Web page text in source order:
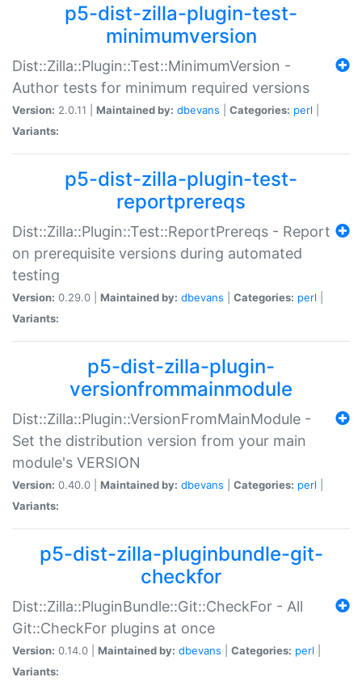
p5-dist-zilla-plugin-test-
minimumversion
Dist::Zilla::Plugin::Test::MinimumVersion -
Author tests for minimum required versions
Version: 2.0.11 | Maintained by: dbevans Categories: perl
Variants:
p5-dist-zilla-plugin-test-
reportprereqs
Dist::Zilla::Plugin::Test::ReportPrereqs - Report
on prerequisite versions during automated
testing
Version: 0.29.0 | Maintained by: dbevans Categories: perl
Variants:
p5-dist-zilla-plugin-
versionfrommainmodule
Dist::Zilla::Plugin::VersionFromMainModule -
Set the distribution version from your main
module's VERSION
Version: 0.40.0 | Maintained by: dbevans Categories: perl
Variants:
p5-dist-zilla-pluginbundle-git-
checkfor
Dist::Zilla::PluginBundle::Git::CheckFor - All
Git::CheckFor plugins at once
Version: 0.14.0 | Maintained by: dbevans Categories: perl
Variants: